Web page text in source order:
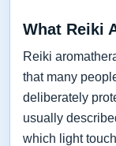
What Reiki
Reiki
that many
deliberately
usually
which light